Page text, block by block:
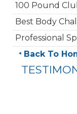
100 Pound
Best Body
Professional
Back To